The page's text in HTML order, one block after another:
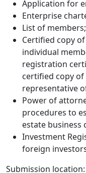
Application for
Enterprise
List of members;
Certified copy
individual
registration
certified copy
representative
Power of
procedures to
estate business
Investment
foreign
Submission